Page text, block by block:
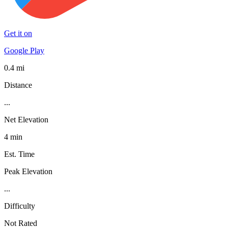
Get it on
Google Play
0.4 mi
Distance
...
Net Elevation
4 min
Est. Time
Peak Elevation
...
Difficulty
Not Rated